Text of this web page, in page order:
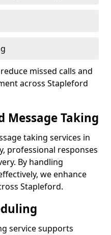
missed calls and
across Stapleford
Message Taking
taking services in
professional responses
By handling
we enhance
Stapleford.
service supports